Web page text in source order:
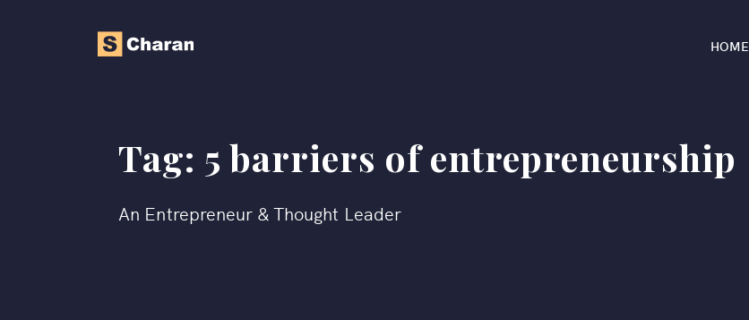
HOME
Tag: 5 barriers of entrepreneurship​
An Entrepreneur & Thought Leader